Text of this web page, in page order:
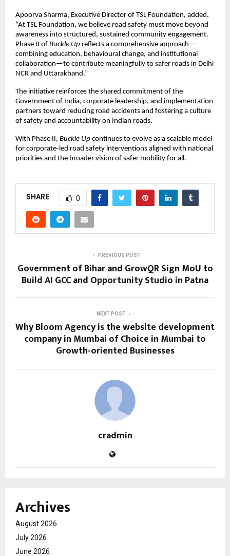
Apoorva Sharma, Executive Director of TSL Foundation, added,
“At TSL Foundation, we believe road safety must move beyond
awareness into structured, sustained community engagement.
Phase II of Buckle Up reflects a comprehensive approach—
combining education, behavioural change, and institutional
collaboration—to contribute meaningfully to safer roads in Delhi
NCR and Uttarakhand.”
The initiative reinforces the shared commitment of the
Government of India, corporate leadership, and implementation
partners toward reducing road accidents and fostering a culture
of safety and accountability on Indian roads.
With Phase II, Buckle Up continues to evolve as a scalable model
for corporate-led road safety interventions aligned with national
priorities and the broader vision of safer mobility for all.
SHARE 0
PREVIOUS POST
Government of Bihar and GrowQR Sign MoU to
Build AI GCC and Opportunity Studio in Patna
NEXT POST
Why Bloom Agency is the website development
company in Mumbai of Choice in Mumbai to
Growth-oriented Businesses
cradmin
Archives
August 2026
July 2026
June 2026